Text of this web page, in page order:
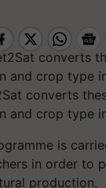
converts
and crop type
is
in order to
production.